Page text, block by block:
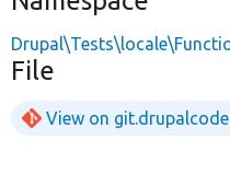
File
View on